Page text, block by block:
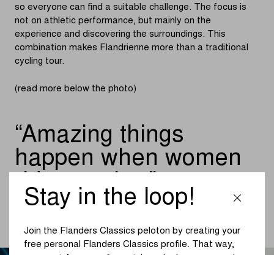
so everyone can find a suitable challenge. The focus is
not on athletic performance, but mainly on the
experience and discovering the surroundings. This
combination makes Flandrienne more than a traditional
cycling tour.
(read more below the photo)
Amazing things
happen when women
ride together
ELKE BLEYAERT, AMBASSADRICE VAN THE FEMALE
Stay in the loop!
Join the Flanders Classics peloton by creating your
free personal Flanders Classics profile. That way,